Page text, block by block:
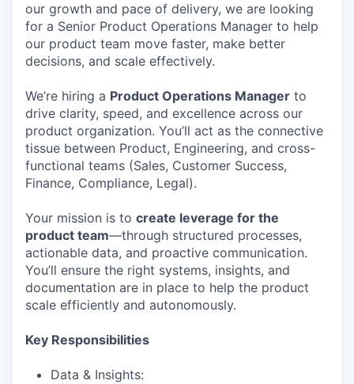
our growth and pace of delivery, we are looking
for a Senior Product Operations Manager to help
our product team move faster, make better
decisions, and scale effectively.
We’re hiring a Product Operations Manager to
drive clarity, speed, and excellence across our
product organization. You’ll act as the connective
tissue between Product, Engineering, and cross-
functional teams (Sales, Customer Success,
Finance, Compliance, Legal).
Your mission is to create leverage for the
product team—through structured processes,
actionable data, and proactive communication.
You’ll ensure the right systems, insights, and
documentation are in place to help the product
scale efficiently and autonomously.
Key Responsibilities
Data & Insights: